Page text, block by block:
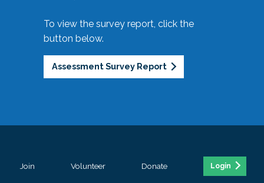
To view the survey report, click the
button below.
Assessment Survey Report
Join Volunteer Donate Login